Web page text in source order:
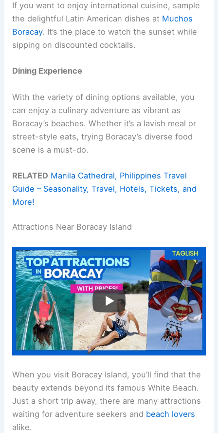
If you want to enjoy international cuisine, sample
the delightful Latin American dishes at Muchos
Boracay. It’s the place to watch the sunset while
sipping on discounted cocktails.
Dining Experience
With the variety of dining options available, you
can enjoy a culinary adventure as vibrant as
Boracay’s beaches. Whether it’s a lavish meal or
street-style eats, trying Boracay’s diverse food
scene is a must-do.
RELATED Manila Cathedral, Philippines Travel
Guide – Seasonality, Travel, Hotels, Tickets, and
More!
Attractions Near Boracay Island
When you visit Boracay Island, you’ll find that the
beauty extends beyond its famous White Beach.
Just a short trip away, there are many attractions
waiting for adventure seekers and beach lovers
alike.